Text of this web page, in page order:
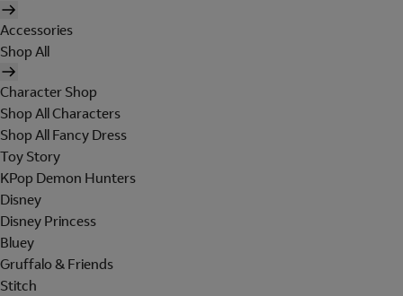
Accessories
Shop All
Character Shop
Shop All Characters
Shop All Fancy Dress
Toy Story
KPop Demon Hunters
Disney
Disney Princess
Bluey
Gruffalo & Friends
Stitch